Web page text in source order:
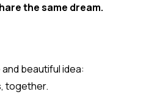
the same dream.
and beautiful idea:
together.